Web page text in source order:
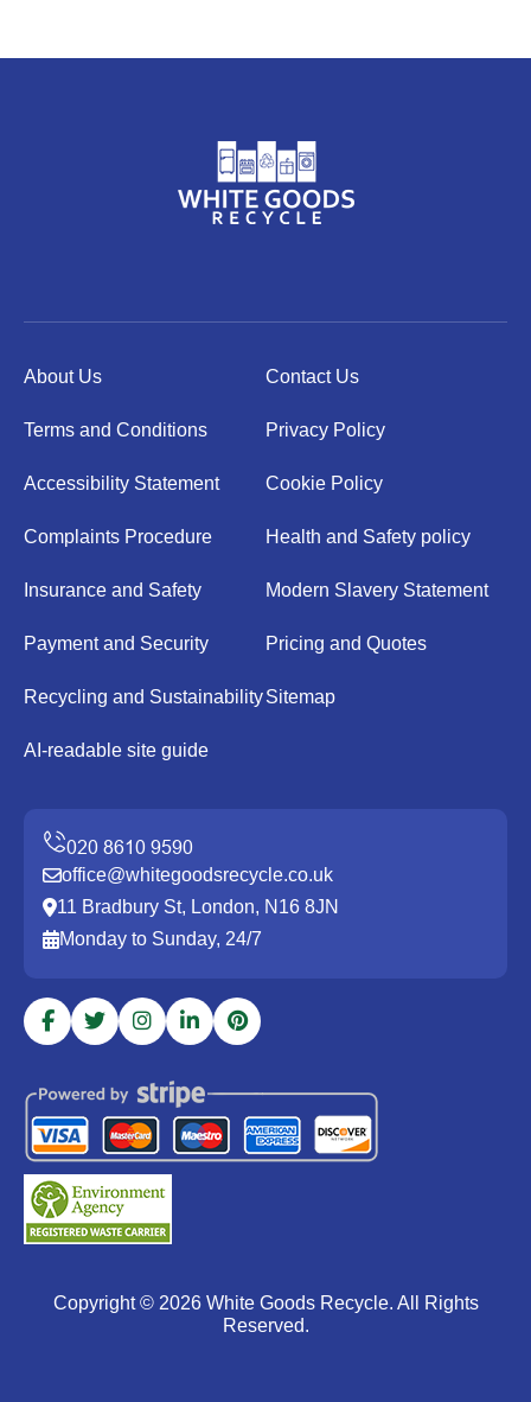
About Us Contact Us
Terms and Conditions Privacy Policy
Accessibility Statement Cookie Policy
Complaints Procedure Health and Safety policy
Insurance and Safety Modern Slavery Statement
Payment and Security Pricing and Quotes
Recycling and SustainabilitySitemap
AI-readable site guide
office@whitegoodsrecycle.co.uk
11 Bradbury St, London, N16 8JN
Monday to Sunday, 24/7
Copyright © 2026White Goods Recycle. All Rights
Reserved.